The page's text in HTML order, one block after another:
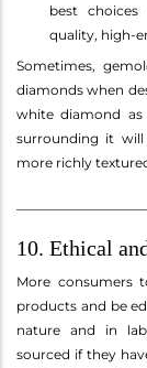
best
quality, high-
Sometimes,
diamonds when
white diamond
surrounding it will
more richly
10. Ethical
More consumers
products and be
nature and in
sourced if they